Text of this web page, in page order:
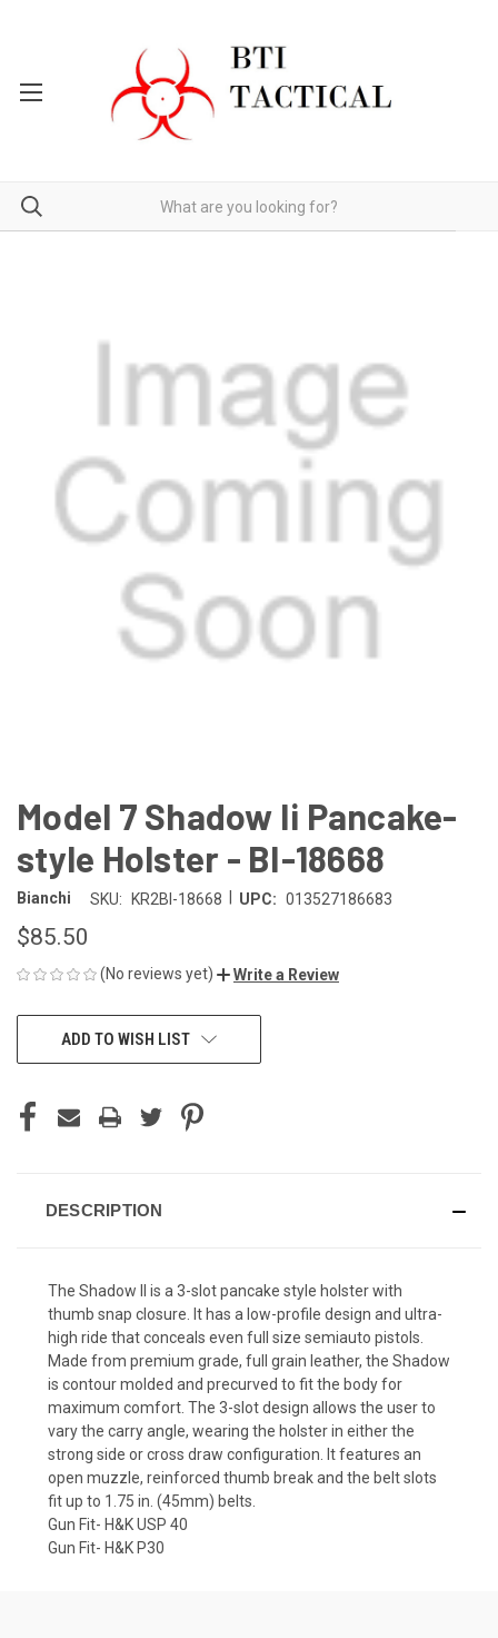
Model 7 Shadow Ii Pancake-
style Holster - BI-18668
Bianchi SKU: KR2BI-18668 UPC: 013527186683
$85.50
(No reviews yet) Write a Review
CURRENTADD TO WISH LIST
DESCRIPTION
The Shadow II is a 3-slot pancake style holster with
thumb snap closure. It has a low-profile design and ultra-
high ride that conceals even full size semiauto pistols.
Made from premium grade, full grain leather, the Shadow
is contour molded and precurved to fit the body for
maximum comfort. The 3-slot design allows the user to
vary the carry angle, wearing the holster in either the
strong side or cross draw configuration. It features an
open muzzle, reinforced thumb break and the belt slots
fit up to 1.75 in. (45mm) belts.
Gun Fit- H&K USP 40
Gun Fit- H&K P30